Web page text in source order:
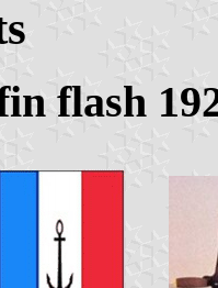
flash